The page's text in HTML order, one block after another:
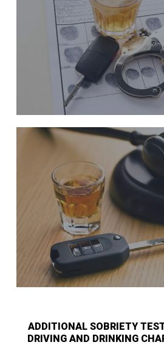
ADDITIONAL SOBRIETY
DRIVING AND DRINKING